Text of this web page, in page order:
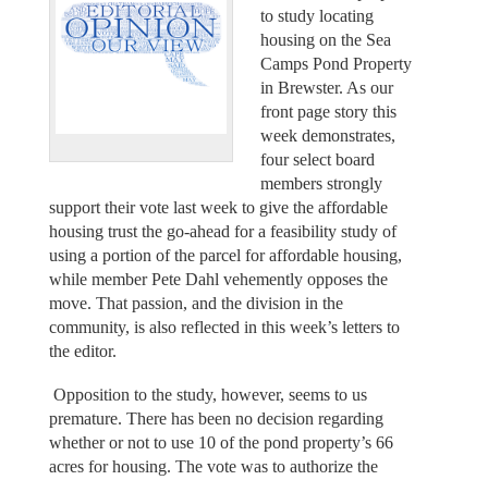
to study locating
housing on the Sea
Camps Pond Property
in Brewster. As our
front page story this
week demonstrates,
four select board
members strongly
support their vote last week to give the affordable
housing trust the go-ahead for a feasibility study of
using a portion of the parcel for affordable housing,
while member Pete Dahl vehemently opposes the
move. That passion, and the division in the
community, is also reflected in this week’s letters to
the editor.
Opposition to the study, however, seems to us
premature. There has been no decision regarding
whether or not to use 10 of the pond property’s 66
acres for housing. The vote was to authorize the